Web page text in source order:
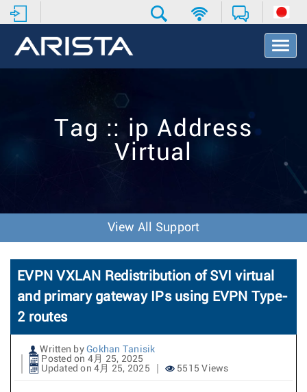
T
o
t
Tag :: ip Address
Virtual
View All Support
EVPN VXLAN Redistribution of SVI virtual
and primary gateway IPs using EVPN Type-
2 routes
Written by Gokhan Tanisik
Posted on 4月 25, 2025
Updated on 4月 25, 2025
5515 Views